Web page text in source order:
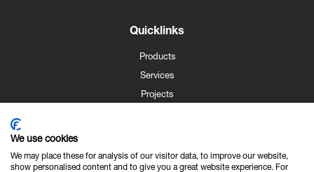
Quicklinks
Products
Services
Projects
Contact
About Us
We use cookies
We may place these for analysis of our visitor data, to improve our website,
show personalised content and to give you a great website experience. For